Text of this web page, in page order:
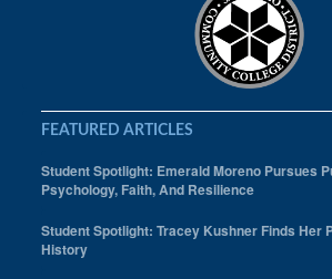
FEATURED ARTICLES
Student Spotlight: Emerald Moreno Pursues
Psychology, Faith, And Resilience
Student Spotlight: Tracey Kushner Finds Her
History